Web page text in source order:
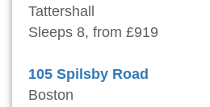
Tattershall
Sleeps 8, from £919
105 Spilsby Road
Boston